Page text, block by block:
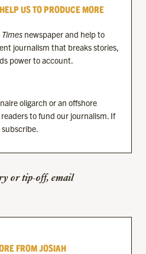
US TO PRODUCE MORE
newspaper and help to
journalism that breaks stories,
power to account.
oligarch or an offshore
to fund our journalism. If
subscribe.
or tip-off, email
FROM JOSIAH